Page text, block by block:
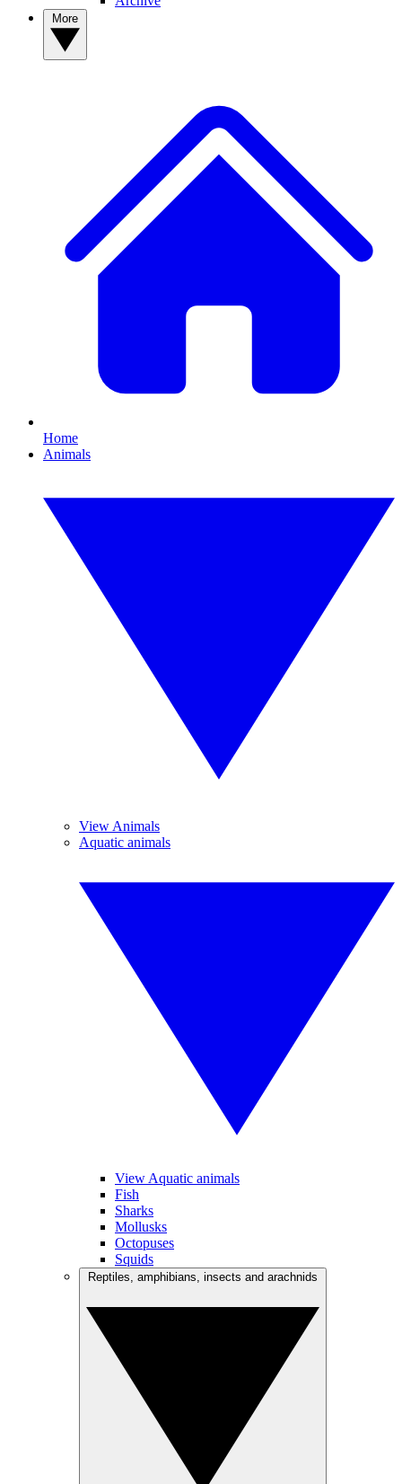
Home
Animals
View Animals
Aquatic animals
View Aquatic animals
Fish
Sharks
Mollusks
Octopuses
Squids